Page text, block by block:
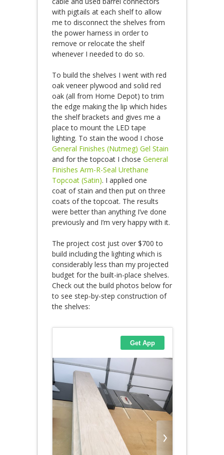
with pigtails at each shelf to allow
me to disconnect the shelves from
the power harness in order to
remove or relocate the shelf
whenever I needed to do so.
To build the shelves I went with red
oak veneer plywood and solid red
oak (all from Home Depot) to trim
the edge making the lip which hides
the shelf brackets and gives me a
place to mount the LED tape
lighting. To stain the wood I chose
General Finishes (Nutmeg) Gel Stain
and for the topcoat I chose General
Finishes Arm-R-Seal Urethane
Topcoat (Satin). I applied one
coat of stain and then put on three
coats of the topcoat. The results
were better than anything I’ve done
previously and I’m very happy with it.
The project cost just over $700 to
build including the lighting which is
considerably less than my projected
budget for the built-in-place shelves.
Check out the build photos below for
to see step-by-step construction of
the shelves: